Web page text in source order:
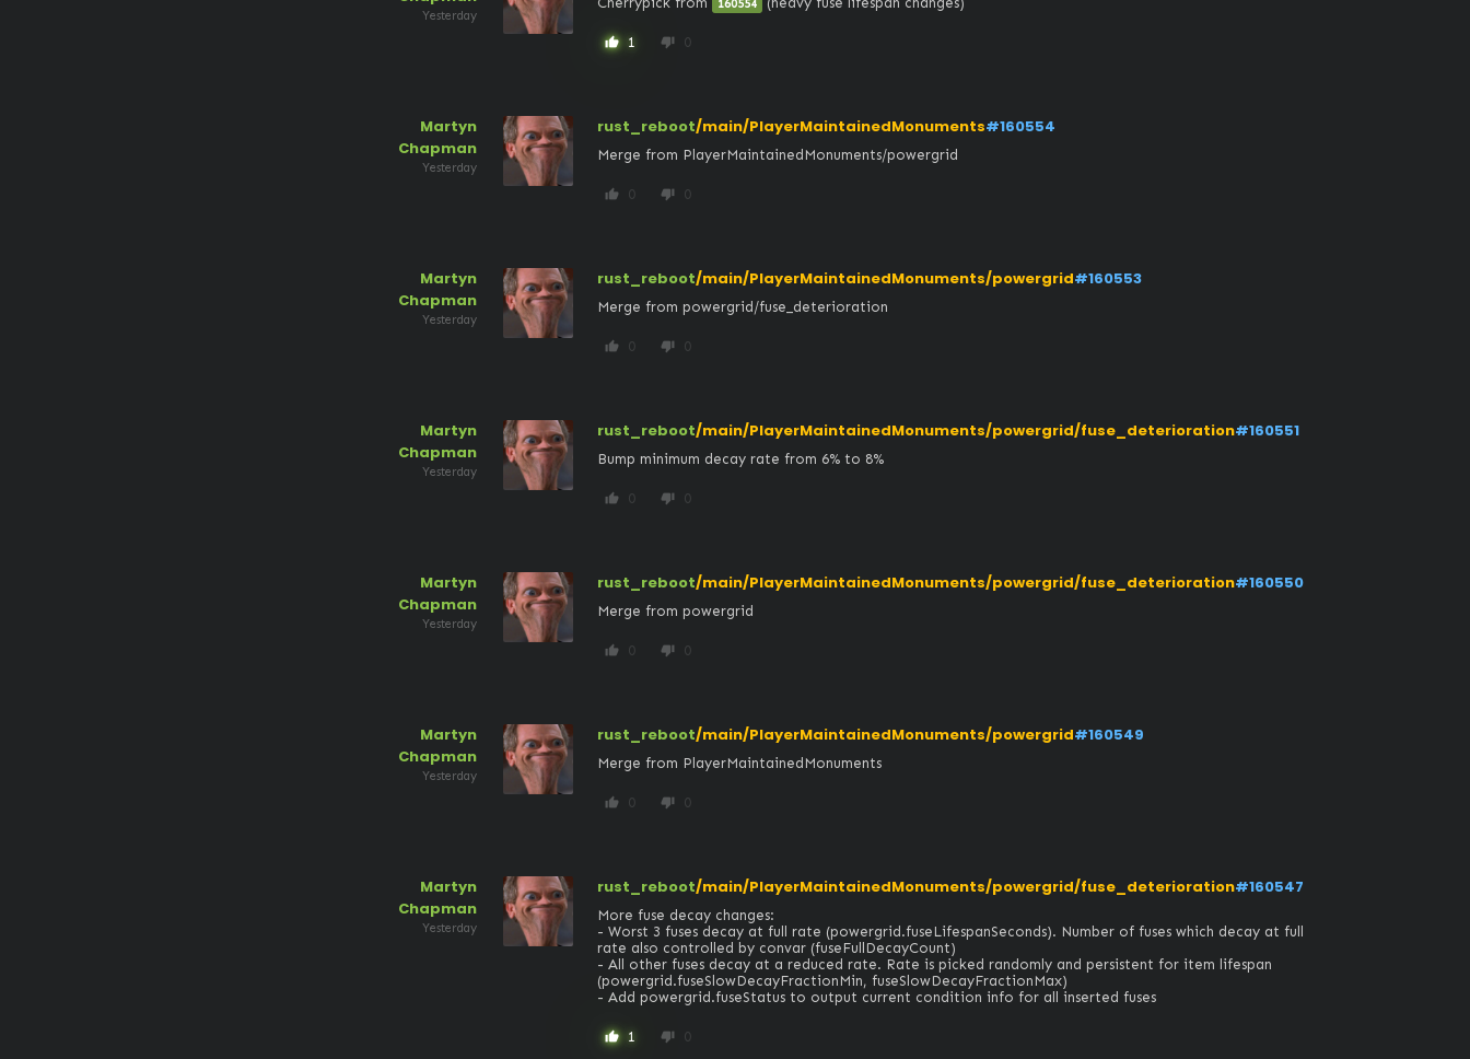
Yesterday
160554
thumb_up 1 thumb_down 0
Martyn
Chapman
Yesterday
rust_reboot/main/PlayerMaintainedMonuments#160554
Merge from PlayerMaintainedMonuments/powergrid
thumb_up 0 thumb_down 0
Martyn
Chapman
Yesterday
rust_reboot/main/PlayerMaintainedMonuments/powergrid#160553
Merge from powergrid/fuse_deterioration
thumb_up 0 thumb_down 0
Martyn
Chapman
Yesterday
rust_reboot/main/PlayerMaintainedMonuments/powergrid/fuse_deterioration#160551
Bump minimum decay rate from 6% to 8%
thumb_up 0 thumb_down 0
Martyn
Chapman
Yesterday
rust_reboot/main/PlayerMaintainedMonuments/powergrid/fuse_deterioration#160550
Merge from powergrid
thumb_up 0 thumb_down 0
Martyn
Chapman
Yesterday
rust_reboot/main/PlayerMaintainedMonuments/powergrid#160549
Merge from PlayerMaintainedMonuments
thumb_up 0 thumb_down 0
Martyn
Chapman
Yesterday
rust_reboot/main/PlayerMaintainedMonuments/powergrid/fuse_deterioration#160547
More fuse decay changes:
- Worst 3 fuses decay at full rate (powergrid.fuseLifespanSeconds). Number of fuses which decay at full
rate also controlled by convar (fuseFullDecayCount)
- All other fuses decay at a reduced rate. Rate is picked randomly and persistent for item lifespan
(powergrid.fuseSlowDecayFractionMin, fuseSlowDecayFractionMax)
- Add powergrid.fuseStatus to output current condition info for all inserted fuses
thumb_up 1 thumb_down 0